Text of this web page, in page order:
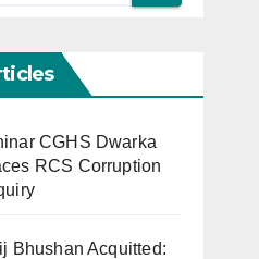
CGHS Dwarka
RCS Corruption
Bhushan Acquitted: